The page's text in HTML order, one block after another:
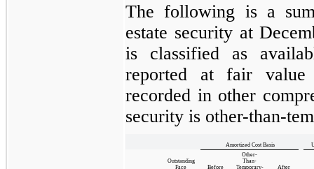
The following is a
estate security at
is classified as
reported at fair
recorded in other
security is other-than-
Amortized Cost Basis
Outstanding
Face
Before
Other-
Than-
Temporary-
After